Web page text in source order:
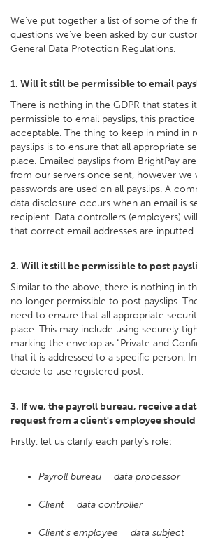
We’ve put together a list of some of the
questions we’ve been asked by our
General Data Protection Regulations.
1. Will it still be permissible to email
There is nothing in the GDPR that states
permissible to email payslips, this
acceptable. The thing to keep in mind in
payslips is to ensure that all appropriate
place. Emailed payslips from BrightPay
from our servers once sent, however we
passwords are used on all payslips. A
data disclosure occurs when an email is
recipient. Data controllers (employers)
that correct email addresses are inputted.
2. Will it still be permissible to post
Similar to the above, there is nothing in
no longer permissible to post payslips.
need to ensure that all appropriate
place. This may include using securely
marking the envelop as “Private and
that it is addressed to a specific person.
decide to use registered post.
3. If we, the payroll bureau, receive a
request from a client's employee
Firstly, let us clarify each party's role:
Payroll bureau = data processor
Client = data controller
Client's employee = data subject